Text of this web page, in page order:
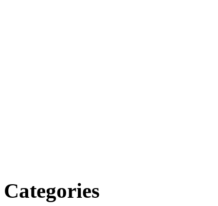
Categories